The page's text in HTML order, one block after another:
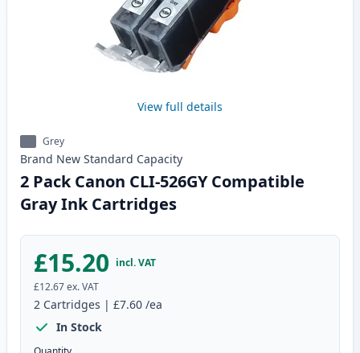
View full details
Grey
Brand New Standard Capacity
2 Pack Canon CLI-526GY Compatible
Gray Ink Cartridges
£15.20 incl. VAT
£12.67ex. VAT
2 Cartridges | £7.60 /ea
In Stock